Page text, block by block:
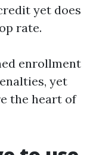
yet does
rate.
enrollment
yet
the heart of